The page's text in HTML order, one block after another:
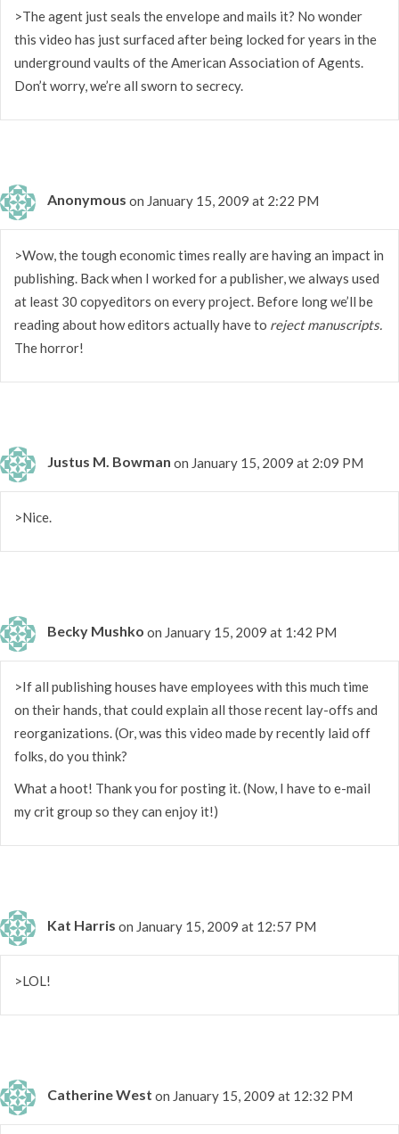
>The agent just seals the envelope and mails it? No wonder
this video has just surfaced after being locked for years in the
underground vaults of the American Association of Agents.
Don’t worry, we’re all sworn to secrecy.
Anonymous on January 15, 2009 at 2:22 PM
>Wow, the tough economic times really are having an impact in
publishing. Back when I worked for a publisher, we always used
at least 30 copyeditors on every project. Before long we’ll be
reading about how editors actually have to reject manuscripts.
The horror!
Justus M. Bowman on January 15, 2009 at 2:09 PM
>Nice.
Becky Mushko on January 15, 2009 at 1:42 PM
>If all publishing houses have employees with this much time
on their hands, that could explain all those recent lay-offs and
reorganizations. (Or, was this video made by recently laid off
folks, do you think?
What a hoot! Thank you for posting it. (Now, I have to e-mail
my crit group so they can enjoy it!)
Kat Harris on January 15, 2009 at 12:57 PM
>LOL!
Catherine West on January 15, 2009 at 12:32 PM